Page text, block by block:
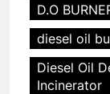
D.O
diesel oil
Diesel Oil
Incinerator